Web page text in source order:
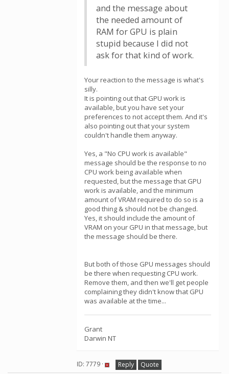
and the message about
the needed amount of
RAM for GPU is plain
stupid because I did not
ask for that kind of work.
Your reaction to the message is what's
silly.
It is pointing out that GPU work is
available, but you have set your
preferences to not accept them. And it's
also pointing out that your system
couldn't handle them anyway.
Yes, a "No CPU work is available"
message should be the response to no
CPU work being available when
requested, but the message that GPU
work is available, and the minimum
amount of VRAM required to do so is a
good thing & should not be changed.
Yes, it should include the amount of
VRAM on your GPU in that message, but
the message should be there.
But both of those GPU messages should
be there when requesting CPU work.
Remove them, and then we'll get people
complaining they didn't know that GPU
was available at the time...
Grant
Darwin NT
ID: 7779 · Reply Quote